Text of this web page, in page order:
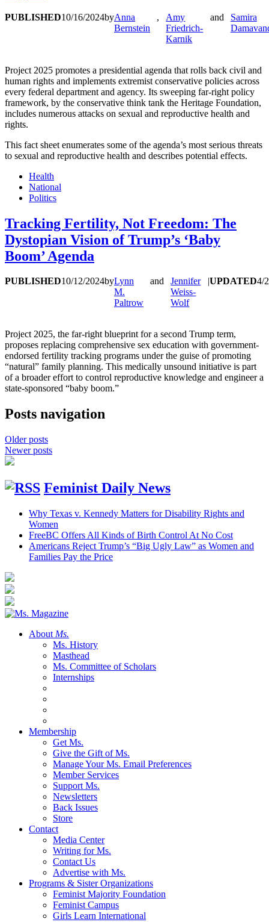
PUBLISHED10/16/2024byAnna
Bernstein
,
Amy
Friedrich-
Karnik
and
Samira
Project 2025 promotes a presidential agenda that rolls back civil and
human rights and implements extremist conservative policies across
every federal department and agency. Its sweeping far-right policy
framework, by the conservative think tank the Heritage Foundation,
includes numerous attacks on sexual and reproductive health and
rights.
This fact sheet enumerates some of the agenda’s most serious threats
to sexual and reproductive health and describes potential effects.
Health
National
Politics
Tracking Fertility, Not Freedom: The
Dystopian Vision of Trump’s ‘Baby
Boom’ Agenda
PUBLISHED10/12/2024byLynn
M.
Paltrow
and
Jennifer
Weiss-
Wolf
|UPDATED4/
Project 2025, the far-right blueprint for a second Trump term,
proposes replacing comprehensive sex education with government-
endorsed fertility tracking programs under the guise of promoting
“natural” family planning. This medically unsound initiative is part
of a broader effort to control reproductive knowledge and engineer a
state-sponsored “baby boom.”
Posts navigation
Older posts
Newer posts
Feminist Daily News
Why Texas v. Kennedy Matters for Disability Rights and
Women
FreeBC Offers All Kinds of Birth Control At No Cost
Americans Reject Trump’s “Big Ugly Law” as Women and
Families Pay the Price
About Ms.
Ms. History
Masthead
Ms. Committee of Scholars
Internships
Membership
Get Ms.
Give the Gift of Ms.
Manage Your Ms. Email Preferences
Member Services
Support Ms.
Newsletters
Back Issues
Store
Contact
Media Center
Writing for Ms.
Contact Us
Advertise with Ms.
Programs & Sister Organizations
Feminist Majority Foundation
Feminist Campus
Girls Learn International